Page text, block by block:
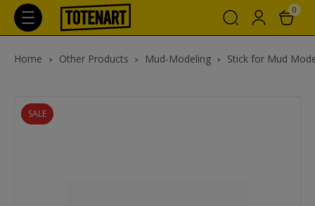
0
Home Other Products Mud-Modeling Stick for Mud
SALE